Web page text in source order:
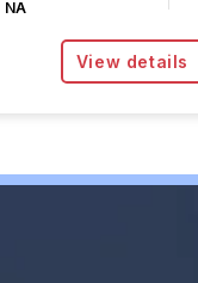
NA
View details